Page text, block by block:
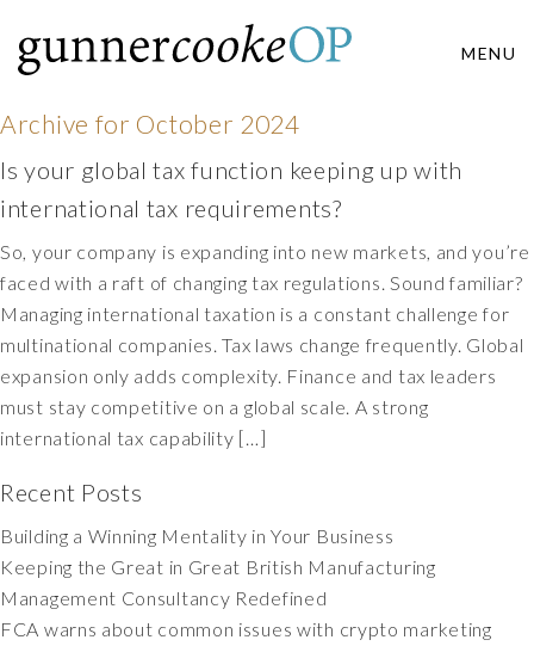
MENU
Archive for October 2024
Is your global tax function keeping up with
international tax requirements?
So, your company is expanding into new markets, and you’re
faced with a raft of changing tax regulations. Sound familiar?
Managing international taxation is a constant challenge for
multinational companies. Tax laws change frequently. Global
expansion only adds complexity. Finance and tax leaders
must stay competitive on a global scale. A strong
international tax capability […]
Recent Posts
Building a Winning Mentality in Your Business
Keeping the Great in Great British Manufacturing
Management Consultancy Redefined
FCA warns about common issues with crypto marketing